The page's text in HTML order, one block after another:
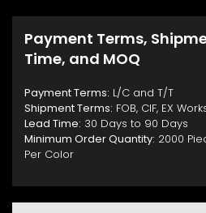
Payment Terms,
Time, and MOQ
Payment Terms: L/C and T/T
Shipment Terms: FOB, CIF, EX
Lead Time: 30 Days to 90 Days
Minimum Order Quantity: 2000
Per Color